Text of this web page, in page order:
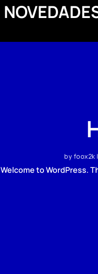
by foox2k
Welcome to WordPress.